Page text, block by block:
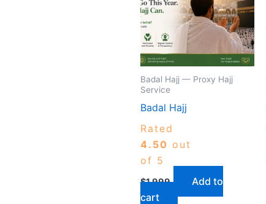
Badal Hajj — Proxy Hajj
Service
Badal Hajj
Rated
4.50 out
of 5
$1,999
Add to
cart